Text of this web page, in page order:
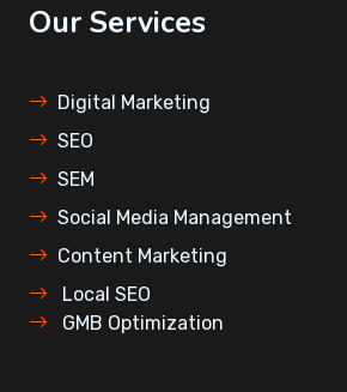
Our Services
Digital Marketing
SEO
SEM
⁠Social Media Management
Content Marketing
⁠Local SEO
⁠GMB Optimization